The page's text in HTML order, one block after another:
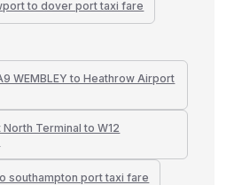
to dover port taxi fare
WEMBLEY to Heathrow Airport
Terminal to W12
southampton port taxi fare